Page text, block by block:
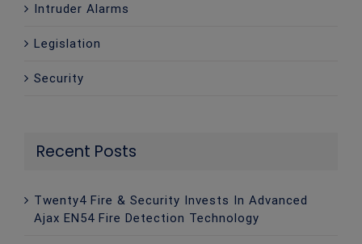
Intruder Alarms
Legislation
Security
Recent Posts
Twenty4 Fire & Security Invests In Advanced
Ajax EN54 Fire Detection Technology